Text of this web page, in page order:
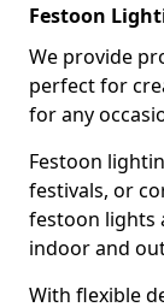
Festoon
We provide
perfect for
for any
Festoon
festivals, or
festoon lights
indoor and
With flexible